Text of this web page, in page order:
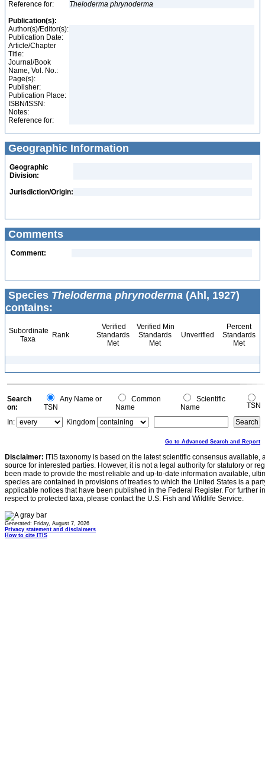
Reference for:
Theloderma phrynoderma
Publication(s):
Author(s)/Editor(s):
Publication Date:
Article/Chapter
Title:
Journal/Book
Name, Vol. No.:
Page(s):
Publisher:
Publication Place:
ISBN/ISSN:
Notes:
Reference for:
Geographic Information
Geographic
Division:
Jurisdiction/Origin:
Comments
Comment:
Species Theloderma phrynoderma (Ahl, 1927)
contains:
Subordinate
Taxa
Rank
Verified
Standards
Met
Verified Min
Standards
Met
Unverified
Percent
Standards
Met
Search
on:
Any Name or
TSN
Common
Name
Scientific
Name
TSN
In:
Kingdom
Go to Advanced Search and Report
Disclaimer: ITIS taxonomy is based on the latest scientific consensus
source for interested parties. However, it is not a legal authority for statutory or
been made to provide the most reliable and up-to-date information available,
species are contained in provisions of treaties to which the United States is a
applicable notices that have been published in the Federal Register. For further
respect to protected taxa, please contact the U.S. Fish and Wildlife Service.
Generated: Friday, August 7, 2026
Privacy statement and disclaimers
How to cite ITIS